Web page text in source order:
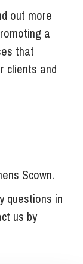
out more
a
that
clients and
Scown.
questions in
us by